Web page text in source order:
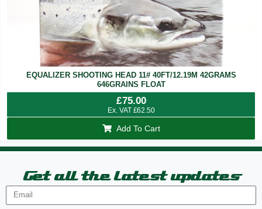
EQUALIZER SHOOTING HEAD 11# 40FT/12.19M 42GRAMS
646GRAINS FLOAT
£75.00
Ex. VAT £62.50
Add To Cart
Get all the latest updates